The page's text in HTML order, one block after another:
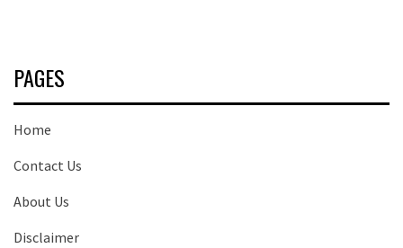
PAGES
Home
Contact Us
About Us
Disclaimer